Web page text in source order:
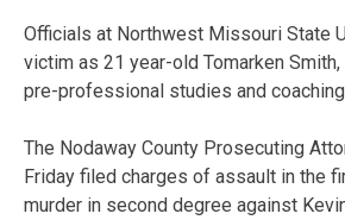
Officials at Northwest Missouri State
victim as 21 year-old Tomarken
pre-professional studies and
The Nodaway County Prosecuting
Friday filed charges of assault in the
murder in second degree against